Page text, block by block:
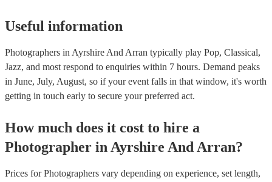
Useful information
Photographers in Ayrshire And Arran typically play Pop, Classical,
Jazz, and most respond to enquiries within 7 hours. Demand peaks
in June, July, August, so if your event falls in that window, it's worth
getting in touch early to secure your preferred act.
How much does it cost to hire a
Photographer in Ayrshire And Arran?
Prices forPhotographers vary depending on experience, set length,